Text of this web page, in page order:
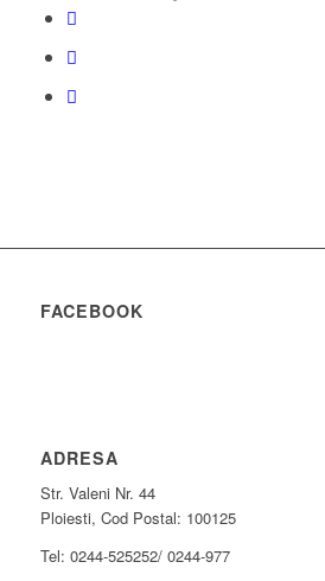
FACEBOOK
ADRESA
Str. Valeni Nr. 44
Ploiesti, Cod Postal: 100125
Tel: 0244-525252/ 0244-977